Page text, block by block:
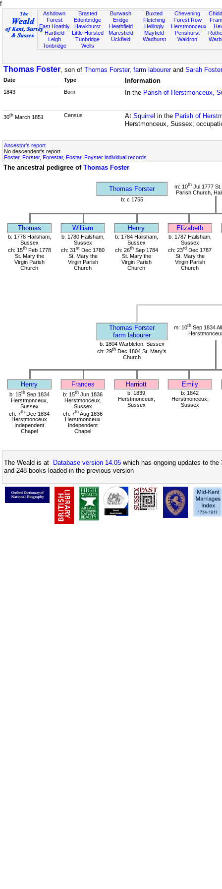
f
Ashdown
Forest
East Hoathly
Hartfield
Leigh
Tonbridge
Brasted
Edenbridge
Hawkhurst
Little Horsted
Tunbridge
Wells
Burwash
Eridge
Heathfield
Maresfield
Uckfield
Buxted
Fletching
Hellingly
Mayfield
Wadhurst
Chevening
Forest Row
Herstmonceux
Penshurst
Waldron
Thomas Foster, son of Thomas Forster, farm labourerand Sarah
Date Type Information
1843 Born In the Parish of Herstmonceux,
30th March 1851 Census At Squirrel in the Parish of
Herstmonceux, Sussex;
Ancestor's report
No descendent's report
Foster, Forster, Forestar, Fostar, Foyster individual records
The ancestral pedigree of Thomas Foster
Thomas Forster m: 10thJul 1777 St.
Parish Church,
b: c 1755
Thomas William Henry Elizabeth
b: 1778 Hailsham,
Sussex
ch: 15thFeb 1778
St. Mary the
Virgin Parish
Church
b: 1780 Hailsham,
Sussex
ch: 31 st Dec 1780
St. Mary the
Virgin Parish
Church
b: 1784 Hailsham,
Sussex
ch: 26thSep 1784
St. Mary the
Virgin Parish
Church
b: 1787 Hailsham,
Sussex
ch: 23rd Dec 1787
St. Mary the
Virgin Parish
Church
Thomas Forster
farm labourer
m: 10th Sep 1834
b: 1804 Warbleton, Sussex
ch: 29th Dec 1804 St. Mary's
Church
Henry Frances Harriott Emily
b: 15thSep 1834
Herstmonceux,
Sussex
ch: 7th Dec 1834
Herstmonceux
Independent
Chapel
b: 15th Jun 1836
Herstmonceux,
Sussex
ch: 7th Aug 1836
Herstmonceux
Independent
Chapel
b: 1839
Herstmonceux,
Sussex
b: 1842
Herstmonceux,
Sussex
The Weald is at Database version 14.05 which has ongoing updates to
and 248 books loaded in the previous version